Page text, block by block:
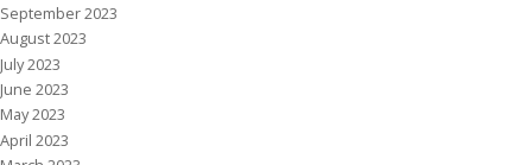
September 2023
August 2023
July 2023
June 2023
May 2023
April 2023